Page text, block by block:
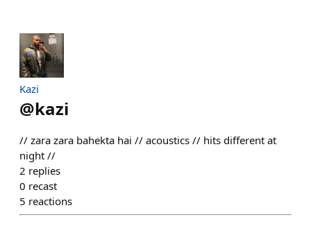
Kazi
@kazi
// zara zara bahekta hai // acoustics // hits different at
night //
2 replies
0 recast
5 reactions